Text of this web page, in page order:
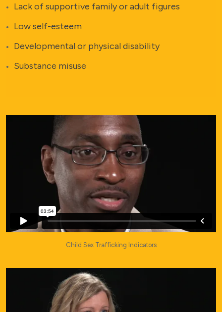
Lack of supportive family or adult figures
Low self-esteem
Developmental or physical disability
Substance misuse
Child Sex Trafficking Indicators